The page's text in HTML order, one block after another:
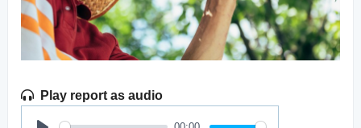
Play report as audio